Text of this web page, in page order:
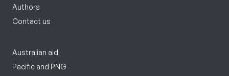
Authors
Contact us
Australian aid
Pacific and PNG